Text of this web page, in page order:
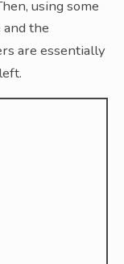
using some
the
are essentially